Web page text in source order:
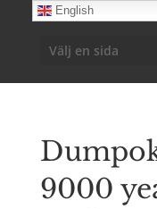
Välj en sida
9000
English